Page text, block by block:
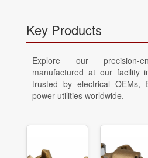
Key Products
Explore our precision-
manufactured at our facility
trusted by electrical OEMs,
power utilities worldwide.